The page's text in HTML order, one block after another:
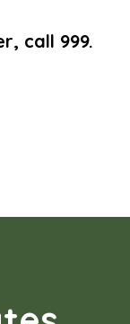
call 999.